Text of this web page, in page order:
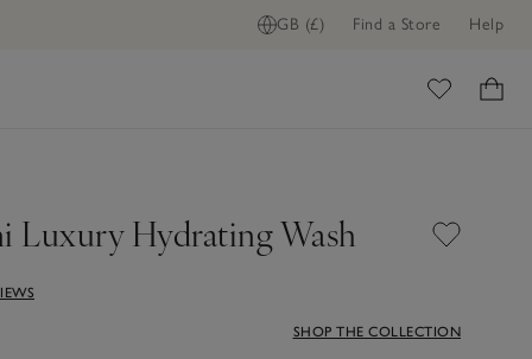
GB (£) Find a Store Help
Luxury Hydrating Wash
SHOP THE COLLECTION